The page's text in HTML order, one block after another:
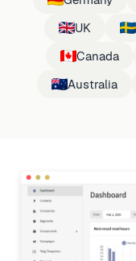
UK
Canada
Australia